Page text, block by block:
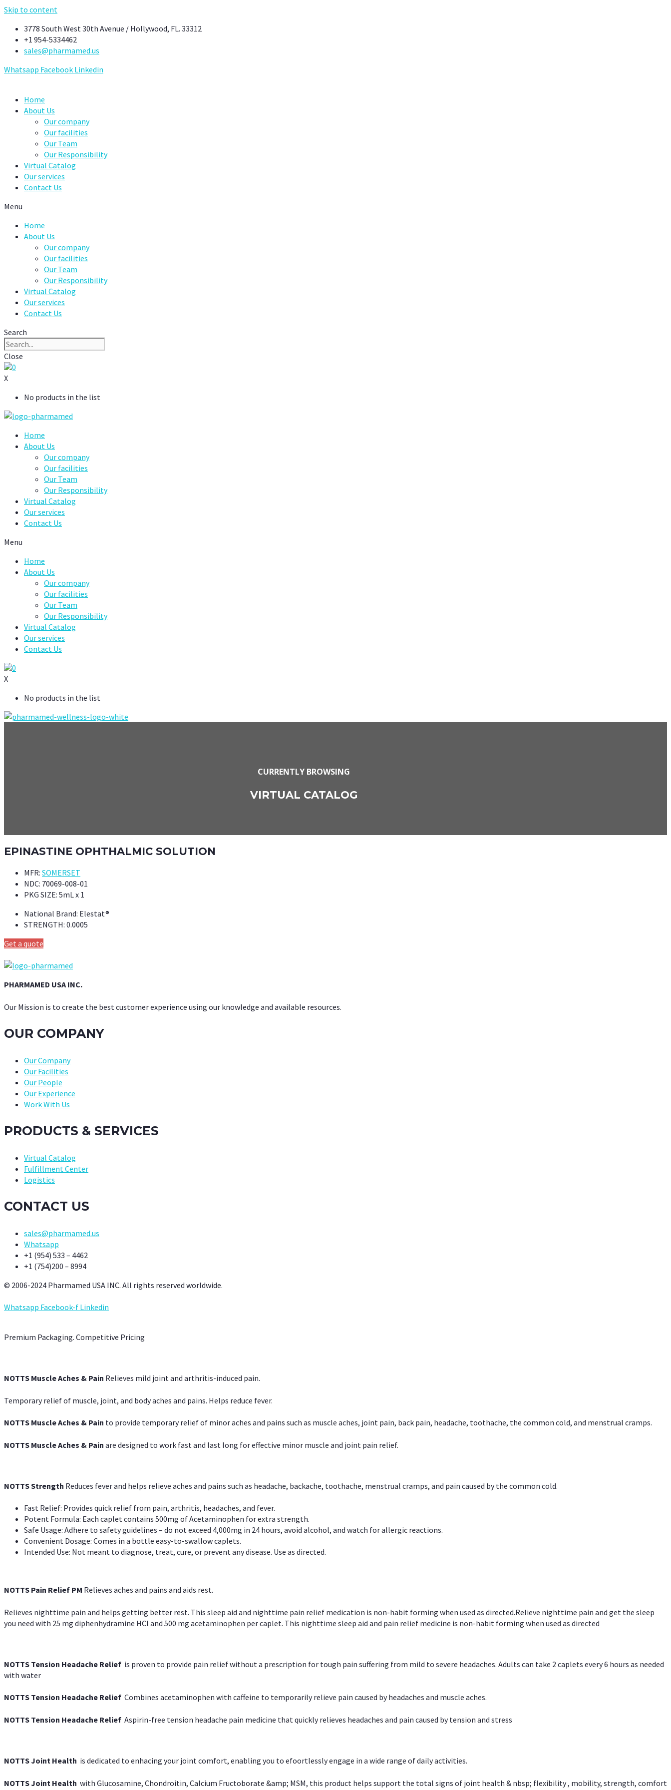
Skip to content
3778 South West 30th Avenue / Hollywood, FL. 33312
+1 954-5334462
sales@pharmamed.us
Whatsapp Facebook Linkedin
Home
About Us
Our company
Our facilities
Our Team
Our Responsibility
Virtual Catalog
Our services
Contact Us
Menu
Home
About Us
Our company
Our facilities
Our Team
Our Responsibility
Virtual Catalog
Our services
Contact Us
Search
Close
0
X
No products in the list
Home
About Us
Our company
Our facilities
Our Team
Our Responsibility
Virtual Catalog
Our services
Contact Us
Menu
Home
About Us
Our company
Our facilities
Our Team
Our Responsibility
Virtual Catalog
Our services
Contact Us
0
X
No products in the list
CURRENTLY BROWSING
VIRTUAL CATALOG
EPINASTINE OPHTHALMIC SOLUTION
MFR: SOMERSET
NDC: 70069-008-01
PKG SIZE: 5mL x 1
National Brand: Elestat®
STRENGTH: 0.0005
Get a quote
PHARMAMED USA INC.
Our Mission is to create the best customer experience using our knowledge and available resources.
OUR COMPANY
Our Company
Our Facilities
Our People
Our Experience
Work With Us
PRODUCTS & SERVICES
Virtual Catalog
Fulfillment Center
Logistics
CONTACT US
sales@pharmamed.us
Whatsapp
+1 (954) 533 – 4462
+1 (754)200 – 8994
© 2006-2024 Pharmamed USA INC. All rights reserved worldwide.
Whatsapp Facebook-f Linkedin
Premium Packaging. Competitive Pricing
NOTTS Muscle Aches & Pain Relieves mild joint and arthritis-induced pain.
Temporary relief of muscle, joint, and body aches and pains. Helps reduce fever.
NOTTS Muscle Aches & Pain to provide temporary relief of minor aches and pains such as muscle aches, joint pain, back pain, headache, toothache, the common cold, and menstrual cramps.
NOTTS Muscle Aches & Pain are designed to work fast and last long for effective minor muscle and joint pain relief.
NOTTS Strength Reduces fever and helps relieve aches and pains such as headache, backache, toothache, menstrual cramps, and pain caused by the common cold.
Fast Relief: Provides quick relief from pain, arthritis, headaches, and fever.
Potent Formula: Each caplet contains 500mg of Acetaminophen for extra strength.
Safe Usage: Adhere to safety guidelines – do not exceed 4,000mg in 24 hours, avoid alcohol, and watch for allergic reactions.
Convenient Dosage: Comes in a bottle easy-to-swallow caplets.
Intended Use: Not meant to diagnose, treat, cure, or prevent any disease. Use as directed.
NOTTS Pain Relief PM Relieves aches and pains and aids rest.
Relieves nighttime pain and helps getting better rest. This sleep aid and nighttime pain relief medication is non-habit forming when used as directed.Relieve nighttime pain and get the sleep
you need with 25 mg diphenhydramine HCl and 500 mg acetaminophen per caplet. This nighttime sleep aid and pain relief medicine is non-habit forming when used as directed
NOTTS Tension Headache Relief is proven to provide pain relief without a prescription for tough pain suffering from mild to severe headaches. Adults can take 2 caplets every 6 hours as needed
with water
NOTTS Tension Headache Relief Combines acetaminophen with caffeine to temporarily relieve pain caused by headaches and muscle aches.
NOTTS Tension Headache Relief Aspirin-free tension headache pain medicine that quickly relieves headaches and pain caused by tension and stress
NOTTS Joint Health is dedicated to enhacing your joint comfort, enabling you to efoortlessly engage in a wide range of daily activities.
NOTTS Joint Health with Glucosamine, Chondroitin, Calcium Fructoborate &amp; MSM, this product helps support the total signs of joint health & nbsp; flexibility , mobility, strength, comfort